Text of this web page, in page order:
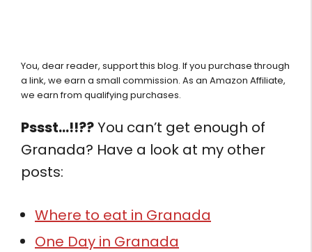
You, dear reader, support this blog. If you purchase through
a link, we earn a small commission. As an Amazon Affiliate,
we earn from qualifying purchases.
Pssst…!!??You can’t get enough of
Granada? Have a look at my other
posts:
Where to eat in Granada
One Day in Granada